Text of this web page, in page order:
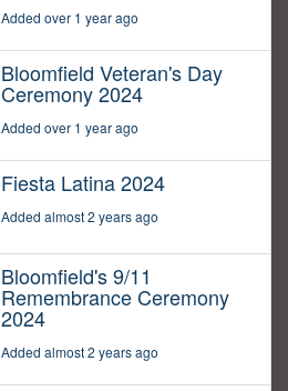
Added over 1 year ago
Bloomfield Veteran's Day
Ceremony 2024
Added over 1 year ago
Fiesta Latina 2024
Added almost 2 years ago
Bloomfield's 9/11
Remembrance Ceremony
2024
Added almost 2 years ago